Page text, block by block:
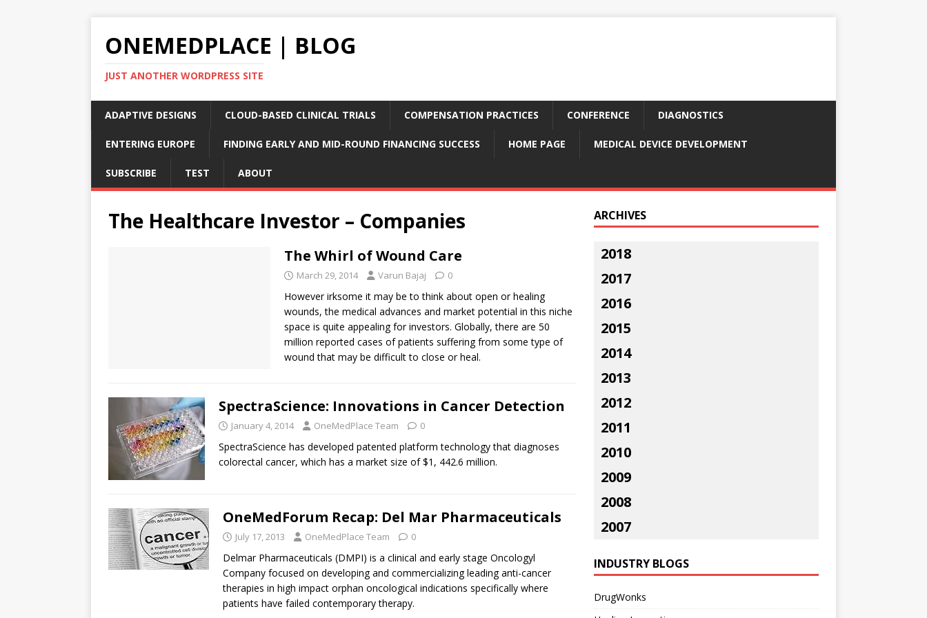
ONEMEDPLACE | BLOG
JUST ANOTHER WORDPRESS SITE
ADAPTIVE DESIGNS CLOUD-BASED CLINICAL TRIALS COMPENSATION PRACTICES CONFERENCE DIAGNOSTICS
ENTERING EUROPE FINDING EARLY AND MID-ROUND FINANCING SUCCESS HOME PAGE MEDICAL DEVICE DEVELOPMENT
SUBSCRIBE TEST ABOUT
The Healthcare Investor – Companies
The Whirl of Wound Care
March 29, 2014 Varun Bajaj 0
However irksome it may be to think about open or healing
wounds, the medical advances and market potential in this niche
space is quite appealing for investors. Globally, there are 50
million reported cases of patients suffering from some type of
wound that may be difficult to close or heal.
SpectraScience: Innovations in Cancer Detection
January 4, 2014 OneMedPlace Team 0
SpectraScience has developed patented platform technology that diagnoses
colorectal cancer, which has a market size of $1, 442.6 million.
OneMedForum Recap: Del Mar Pharmaceuticals
July 17, 2013 OneMedPlace Team 0
Delmar Pharmaceuticals (DMPI) is a clinical and early stage Oncologyl
Company focused on developing and commercializing leading anti-cancer
therapies in high impact orphan oncological indications specifically where
patients have failed contemporary therapy.
ARCHIVES
2018
2017
2016
2015
2014
2013
2012
2011
2010
2009
2008
2007
INDUSTRY BLOGS
DrugWonks